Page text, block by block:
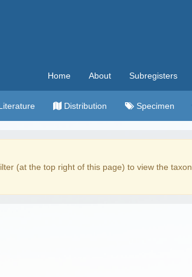
Home About Subregisters
Distribution Specimen
(at the top right of this page) to view the taxon.